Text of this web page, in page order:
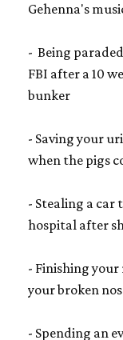
Gehenna's
- Being
FBI after a 10
bunker
- Saving your
when the pigs
- Stealing a
hospital after
- Finishing
your broken
- Spending an